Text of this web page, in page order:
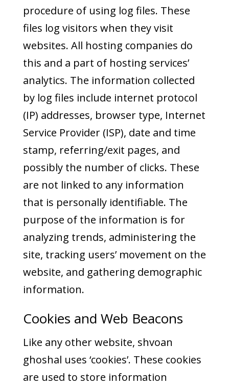
procedure of using log files. These
files log visitors when they visit
websites. All hosting companies do
this and a part of hosting services’
analytics. The information collected
by log files include internet protocol
(IP) addresses, browser type, Internet
Service Provider (ISP), date and time
stamp, referring/exit pages, and
possibly the number of clicks. These
are not linked to any information
that is personally identifiable. The
purpose of the information is for
analyzing trends, administering the
site, tracking users’ movement on the
website, and gathering demographic
information.
Cookies and Web Beacons
Like any other website, shvoan
ghoshal uses ‘cookies’. These cookies
are used to store information